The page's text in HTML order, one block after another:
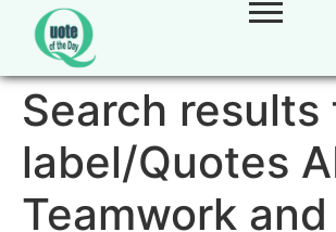
Search results
label/Quotes
Teamwork and